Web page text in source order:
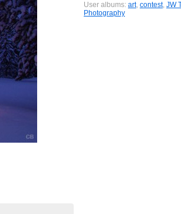
User albums: art, contest, JW
Photography